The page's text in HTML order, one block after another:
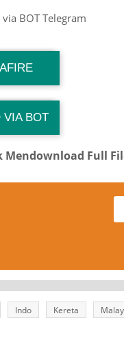
BOT Telegram
Link
VIA BOT
Link
Full
Indo Kereta Malay